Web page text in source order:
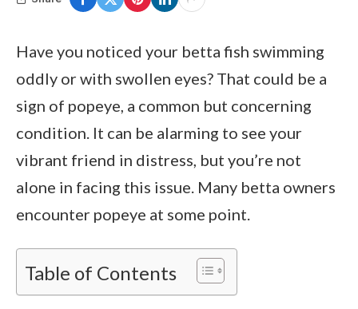
Have you noticed your betta fish swimming
oddly or with swollen eyes? That could be a
sign of popeye, a common but concerning
condition. It can be alarming to see your
vibrant friend in distress, but you’re not
alone in facing this issue. Many betta owners
encounter popeye at some point.
Table of Contents